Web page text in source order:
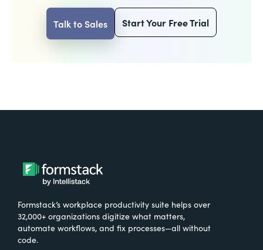
Talk to Sales Start Your Free Trial
Formstack’s workplace productivity suite helps over
32,000+ organizations digitize what matters,
automate workflows, and fix processes—all without
code.